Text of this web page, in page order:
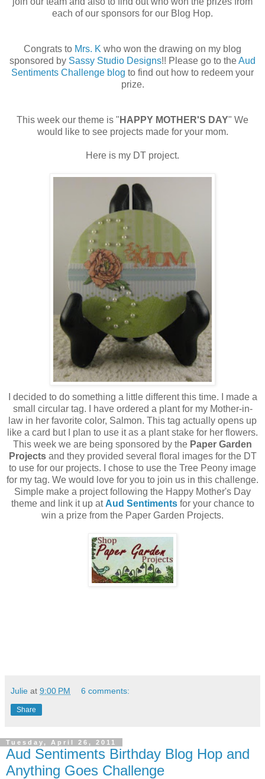
each of our sponsors for our Blog Hop.
Congrats to Mrs. K who won the drawing on my blog
sponsored by Sassy Studio Designs!! Please go to theAud
Sentiments Challenge blog to find out how to redeem your
prize.
This week our theme is " HAPPY MOTHER'S DAY" We
would like to see projects made for your mom.
Here is my DT project.
I decided to do something a little different this time. I made a
small circular tag. I have ordered a plant for my Mother-in-
law in her favorite color, Salmon. This tag actually opens up
like a card but I plan to use it as a plant stake for her flowers.
This week we are being sponsored by the Paper Garden
Projectsand they provided several floral images for the DT
to use for our projects. I chose to use the Tree Peony image
for my tag. We would love for you to join us in this challenge.
Simple make a project following the Happy Mother's Day
theme and link it up at Aud Sentimentsfor your chance to
win a prize from the Paper Garden Projects.
Julie at 9:00 PM 6 comments:
Share
Tuesday, April 26, 2011
Aud Sentiments Birthday Blog Hop and
Anything Goes Challenge